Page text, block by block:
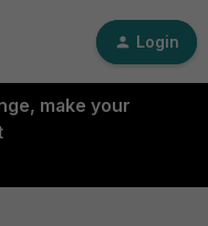
Login
make your